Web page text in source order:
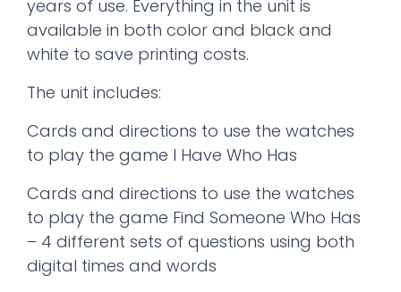
years of use. Everything in the unit is
available in both color and black and
white to save printing costs.
The unit includes:
Cards and directions to use the watches
to play the game I Have Who Has
Cards and directions to use the watches
to play the game Find Someone Who Has
– 4 different sets of questions using both
digital times and words